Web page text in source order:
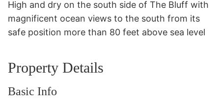
High and dry on the south side of The Bluff with
magnificent ocean views to the south from its
safe position more than 80 feet above sea level
Property Details
Basic Info